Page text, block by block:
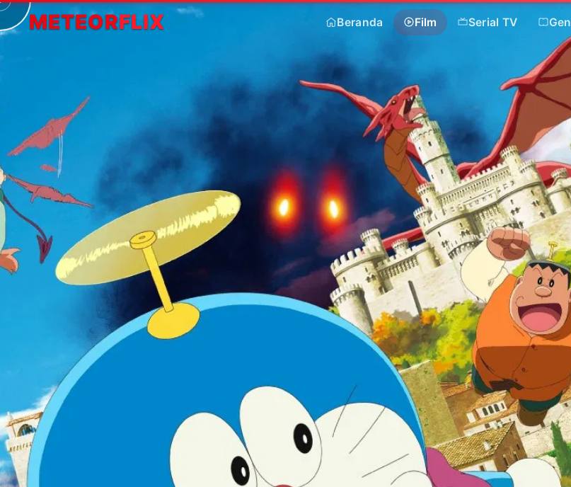
METEORFLIX Beranda Film Serial TV